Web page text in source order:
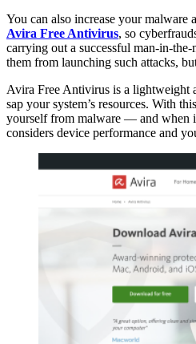
You can also increase your malware
Avira Free Antivirus, so
carrying out a successful man-in-
them from launching such attacks,
Avira Free Antivirus is a lightweight
sap your system’s resources. With
yourself from malware — and when
considers device performance and